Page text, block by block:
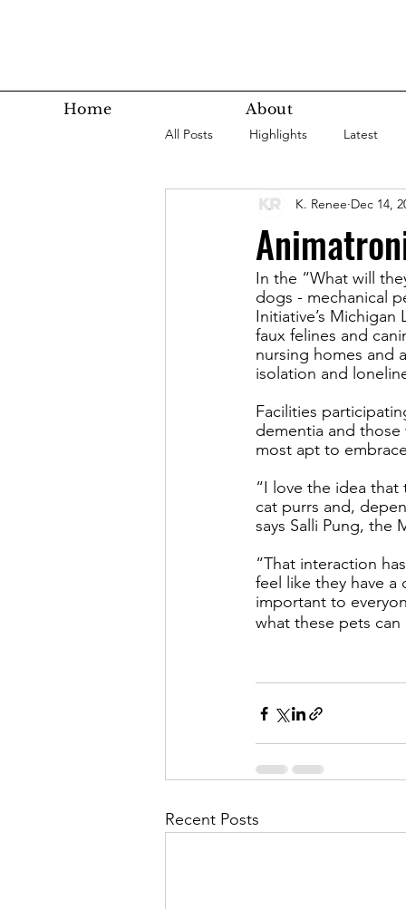
Home About
All Posts Highlights Latest
Super Agers Technology
Latest Bottom Housing
Fitness
K. Renee Dec 14,
In the “What will
dogs - mechanical
Initiative’s
faux felines and
nursing homes and
isolation and
Facilities
dementia and
most apt to
“I love the idea
cat purrs and,
says Salli Pung, the
“That interaction
feel like they have a
important to
what these pets can
Recent Posts